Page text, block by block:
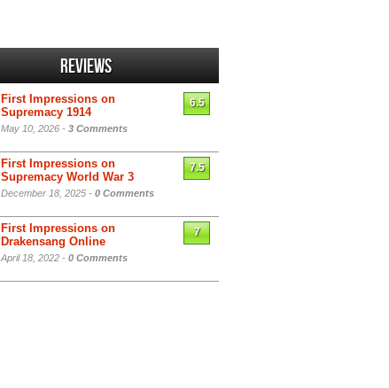
Reviews
First Impressions on
Supremacy 1914
May 10, 2026 - 3 Comments
6.5
First Impressions on
Supremacy World War 3
December 18, 2025 - 0 Comments
7.5
First Impressions on
Drakensang Online
April 18, 2022 - 0 Comments
7